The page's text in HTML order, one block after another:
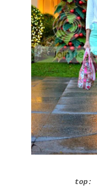
top: